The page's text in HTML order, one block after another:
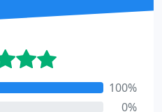
100%
0%